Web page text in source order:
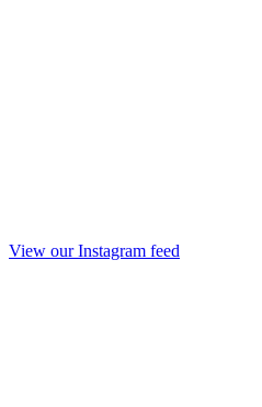
View our Instagram feed